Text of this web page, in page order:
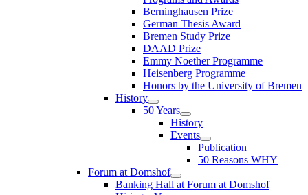
Berninghausen Prize
German Thesis Award
Bremen Study Prize
DAAD Prize
Emmy Noether Programme
Heisenberg Programme
Honors by the University of Bremen
History
50 Years
History
Events
Publication
50 Reasons WHY
Forum at Domshof
Banking Hall at Forum at Domshof